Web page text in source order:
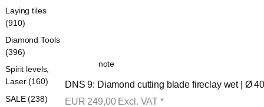
note
DNS 9: Diamond cutting blade fireclay wet | Ø
EUR 249,00 Excl. VAT *
Laying tiles
(910)
Diamond Tools
(396)
Spirit levels,
Laser (160)
SALE (238)